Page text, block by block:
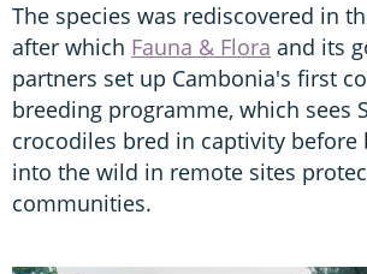
The species was rediscovered in
after which Fauna & Flora and its
partners set up Cambonia's first
breeding programme, which sees
crocodiles bred in captivity before
into the wild in remote sites
communities.